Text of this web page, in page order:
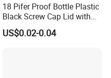
18 Pifer Proof Bottle Plastic
Black Screw Cap Lid with
Tapered Inner for 25m
30ml50ml100ml Oil Glass
US$0.02-0.04